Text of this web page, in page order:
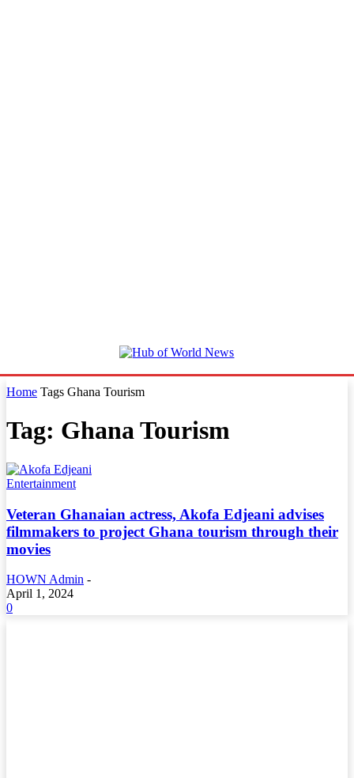
Home Tags Ghana Tourism
Tag: Ghana Tourism
Entertainment
Veteran Ghanaian actress, Akofa Edjeani advises
filmmakers to project Ghana tourism through their
movies
HOWN Admin -
April 1, 2024
0